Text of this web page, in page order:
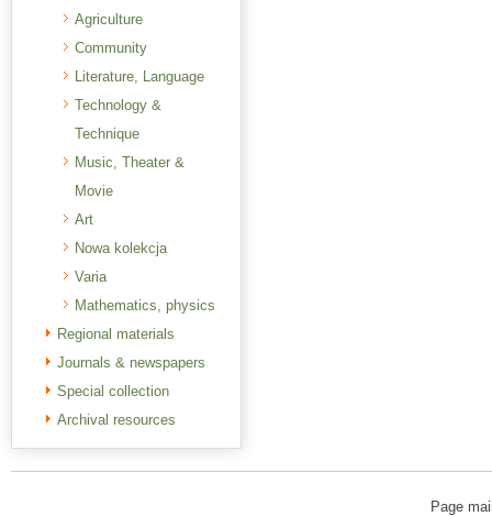
Agriculture
Community
Literature, Language
Technology &
Technique
Music, Theater &
Movie
Art
Nowa kolekcja
Varia
Mathematics, physics
Regional materials
Journals & newspapers
Special collection
Archival resources
Page